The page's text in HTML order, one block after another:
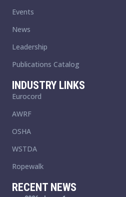
Events
News
Leadership
Publications Catalog
INDUSTRY LINKS
Eurocord
AWRF
OSHA
WSTDA
Ropewalk
RECENT NEWS